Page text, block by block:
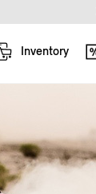
Inventory